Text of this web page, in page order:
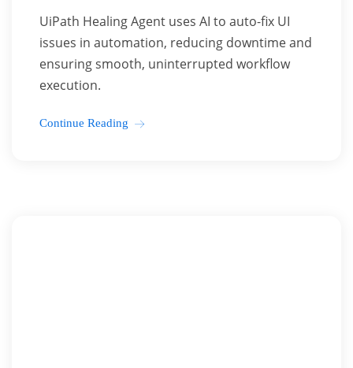
UiPath Healing Agent uses AI to auto-fix UI
issues in automation, reducing downtime and
ensuring smooth, uninterrupted workflow
execution.
Continue Reading